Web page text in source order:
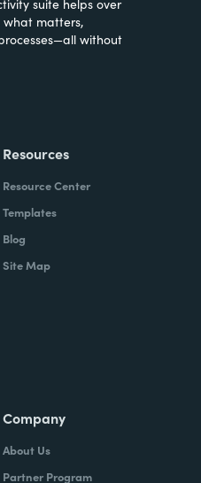
suite helps over
what matters,
without
Resources
Resource Center
Templates
Blog
Site Map
Company
About Us
Partner Program